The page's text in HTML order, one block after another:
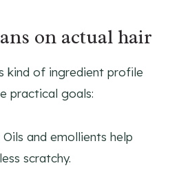
on actual hair
kind of ingredient profile
practical goals:
Oils and emollients help
scratchy.